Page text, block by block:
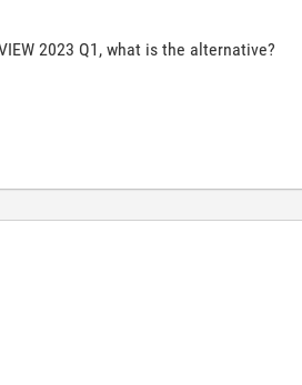
2023 Q1, what is the alternative?